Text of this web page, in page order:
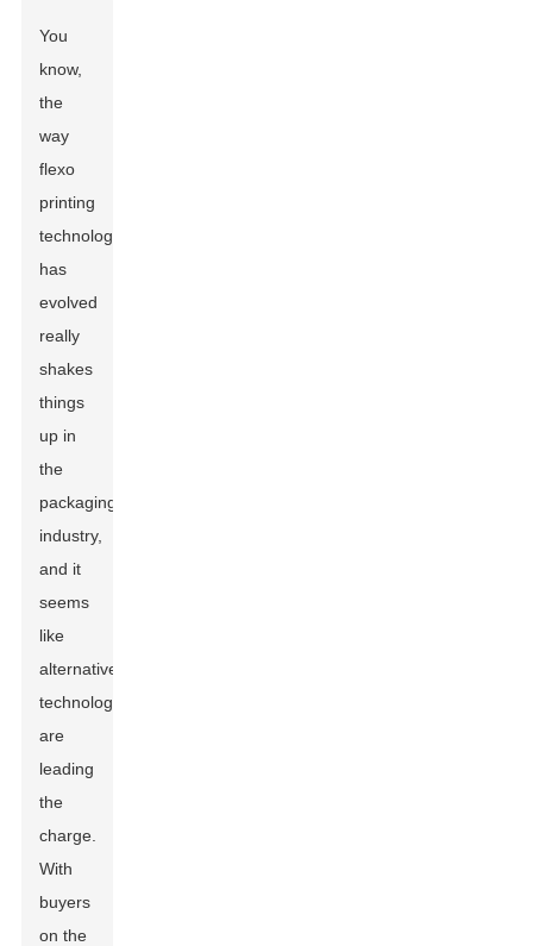
You
know,
the
way
flexo
printing
technology
has
evolved
really
shakes
things
up in
the
packaging
industry,
and it
seems
like
alternative
technologies
are
leading
the
charge.
With
buyers
on the